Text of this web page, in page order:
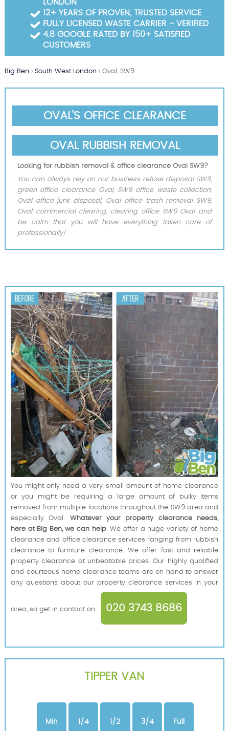
Big Ben › South West London › Oval, SW9
OVAL'S OFFICE CLEARANCE
OVAL RUBBISH REMOVAL
Looking for rubbish removal & office clearance Oval SW9?
You can always rely on our business refuse disposal SW9,
green office clearance Oval, SW9 office waste collection,
Oval office junk disposal, Oval office trash removal SW9,
Oval commercial clearing, clearing office SW9 Oval and
be calm that you will have everything taken care of
professionally!
You might only need a very small amount of home clearance
or you might be requiring a large amount of bulky items
removed from multiple locations throughout the SW9 area and
especially Oval. Whatever your property clearance needs,
here at Big Ben, we can help. We offer a huge variety of home
clearance and office clearance services ranging from rubbish
clearance to furniture clearance. We offer fast and reliable
property clearance at unbeatable prices. Our highly qualified
and courteous home clearance teams are on hand to answer
any questions about our property clearance services in your
area, so get in contact on 020 3743 8686
TIPPER VAN
Min 1/4 1/2 3/4 Full
LONDON
12+ YEARS OF PROVEN, TRUSTED SERVICE
FULLY LICENSED WASTE CARRIER - VERIFIED
4.8 GOOGLE RATED BY 150+ SATISFIED
CUSTOMERS
Garden Waste Clearance
Builders Waste Clearance